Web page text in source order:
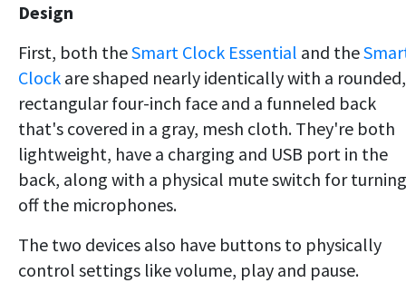
Design
First, both theSmart Clock Essential and the
Clock are shaped nearly identically with a rounded,
rectangular four-inch face and a funneled back
that's covered in a gray, mesh cloth. They're both
lightweight, have a charging and USB port in the
back, along with a physical mute switch for turning
off the microphones.
The two devices also have buttons to physically
control settings like volume, play and pause.